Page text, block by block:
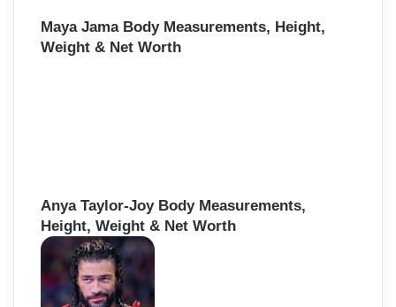
Maya Jama Body Measurements, Height,
Weight & Net Worth
Anya Taylor-Joy Body Measurements,
Height, Weight & Net Worth